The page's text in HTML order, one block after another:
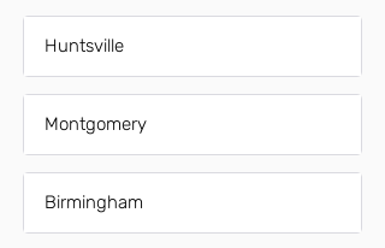
Huntsville
Montgomery
Birmingham